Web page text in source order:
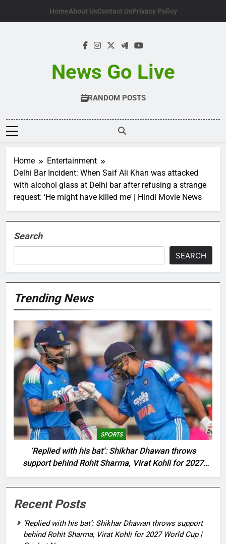
HomeAbout UsContact UsPrivacy Policy
News Go Live
RANDOM POSTS
Home
Entertainment
Delhi Bar Incident: When Saif Ali Khan was attacked
with alcohol glass at Delhi bar after refusing a strange
request: ‘He might have killed me’ | Hindi Movie News
Search
SEARCH
Trending News
SPORTS
‘Replied with his bat’: Shikhar Dhawan throws
support behind Rohit Sharma, Virat Kohli for 2027
World Cup | Cricket News
Recent Posts
‘Replied with his bat’: Shikhar Dhawan throws support
behind Rohit Sharma, Virat Kohli for 2027 World Cup |